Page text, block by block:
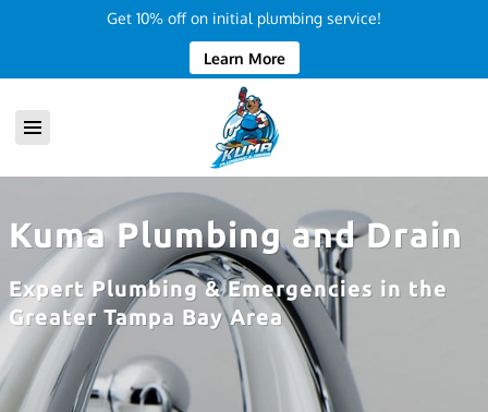
Get 10% off on initial plumbing service!
Learn More
Kuma Plumbing and Drain
Expert Plumbing & Emergencies in the
Greater Tampa Bay Area